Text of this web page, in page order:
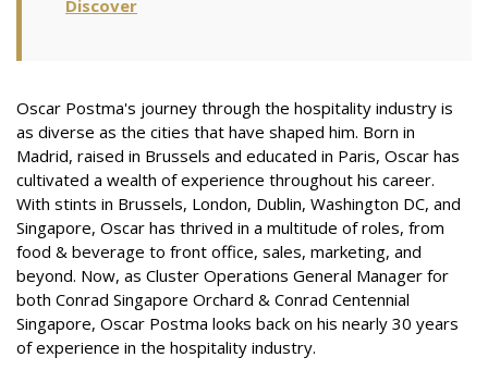
Discover
Oscar Postma's journey through the hospitality industry is
as diverse as the cities that have shaped him. Born in
Madrid, raised in Brussels and educated in Paris, Oscar has
cultivated a wealth of experience throughout his career.
With stints in Brussels, London, Dublin, Washington DC, and
Singapore, Oscar has thrived in a multitude of roles, from
food & beverage to front office, sales, marketing, and
beyond. Now, as Cluster Operations General Manager for
both Conrad Singapore Orchard & Conrad Centennial
Singapore, Oscar Postma looks back on his nearly 30 years
of experience in the hospitality industry.